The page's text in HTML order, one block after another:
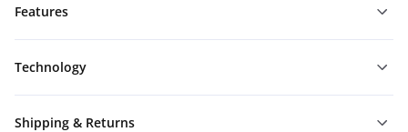
Features
Technology
Shipping & Returns